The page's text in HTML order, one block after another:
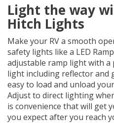
Light the way
Hitch Lights
Make your RV a smooth
safety lights like a LED
adjustable ramp light with a
light including reflector and
easy to load and unload
Adjust to direct lighting
is convenience that will get
you expect after you reach